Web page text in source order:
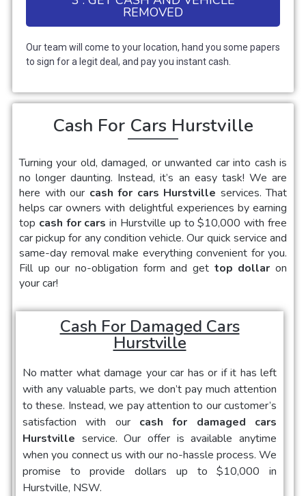
REMOVED
Our team will come to your location, hand you some papers
to sign for a legit deal, and pay you instant cash.
Cash For Cars Hurstville
Turning your old, damaged, or unwanted car into cash is
no longer daunting. Instead, it’s an easy task! We are
here with our cash for cars Hurstville services. That
helps car owners with delightful experiences by earning
top cash for cars in Hurstville up to $10,000 with free
car pickup for any condition vehicle. Our quick service and
same-day removal make everything convenient for you.
Fill up our no-obligation form and get top dollar on
your car!
Cash For Damaged Cars
Hurstville
No matter what damage your car has or if it has left
with any valuable parts, we don’t pay much attention
to these. Instead, we pay attention to our customer’s
satisfaction with our cash for damaged cars
Hurstville service. Our offer is available anytime
when you connect us with our no-hassle process. We
promise to provide dollars up to $10,000 in
Hurstville, NSW.